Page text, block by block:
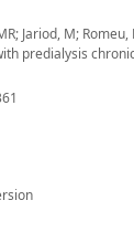
Jariod, M;
predialysis